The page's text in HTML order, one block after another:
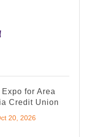
for Area
Credit Union
20, 2026